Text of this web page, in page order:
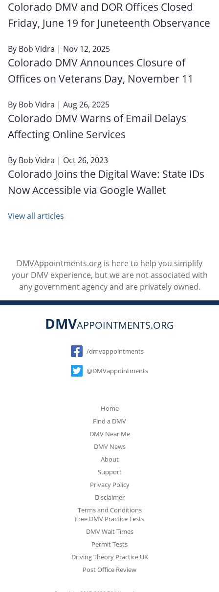
Colorado DMV and DOR Offices Closed
Friday, June 19 for Juneteenth Observance
By Bob Vidra | Nov 12, 2025
Colorado DMV Announces Closure of
Offices on Veterans Day, November 11
By Bob Vidra | Aug 26, 2025
Colorado DMV Warns of Email Delays
Affecting Online Services
By Bob Vidra | Oct 26, 2023
Colorado Joins the Digital Wave: State IDs
Now Accessible via Google Wallet
View all articles
DMVAppointments.org is here to help you simplify
your DMV experience, but we are not associated with
any government agency and are privately owned.
DMVAPPOINTMENTS.ORG
Social
/dmvappointments
@DMVappointments
Home
Find a DMV
DMV Near Me
DMV News
About
Support
Privacy Policy
Disclaimer
Terms and Conditions
Free DMV Practice Tests
DMV Wait Times
Permit Tests
Driving Theory Practice UK
Post Office Review